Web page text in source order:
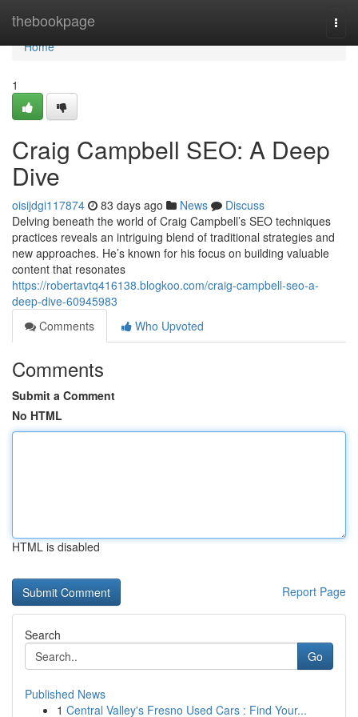
thebookpage
Home
Home
1
Craig Campbell SEO: A Deep
Dive
oisijdgi117874 83 days ago News
Discuss
Delving beneath the world of Craig Campbell’s SEO techniques
practices reveals an intriguing blend of traditional strategies and
new approaches. He’s known for his focus on building valuable
content that resonates
https://robertavtq416138.blogkoo.com/craig-campbell-seo-a-
deep-dive-60945983
Comments
Who Upvoted
Comments
Submit a Comment
No HTML
HTML is disabled
Report Page
Search
Go
Published News
1 Central Valley's Fresno Used Cars : Find Your...